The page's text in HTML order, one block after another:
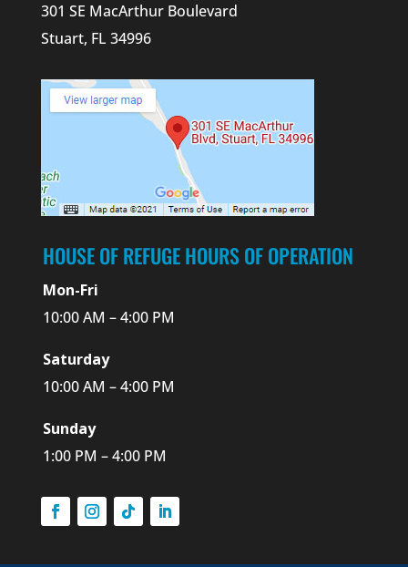
301 SE MacArthur Boulevard
Stuart, FL 34996
HOUSE OF REFUGE HOURS OF OPERATION
Mon-Fri
10:00 AM – 4:00 PM
Saturday
10:00 AM – 4:00 PM
Sunday
1:00 PM – 4:00 PM